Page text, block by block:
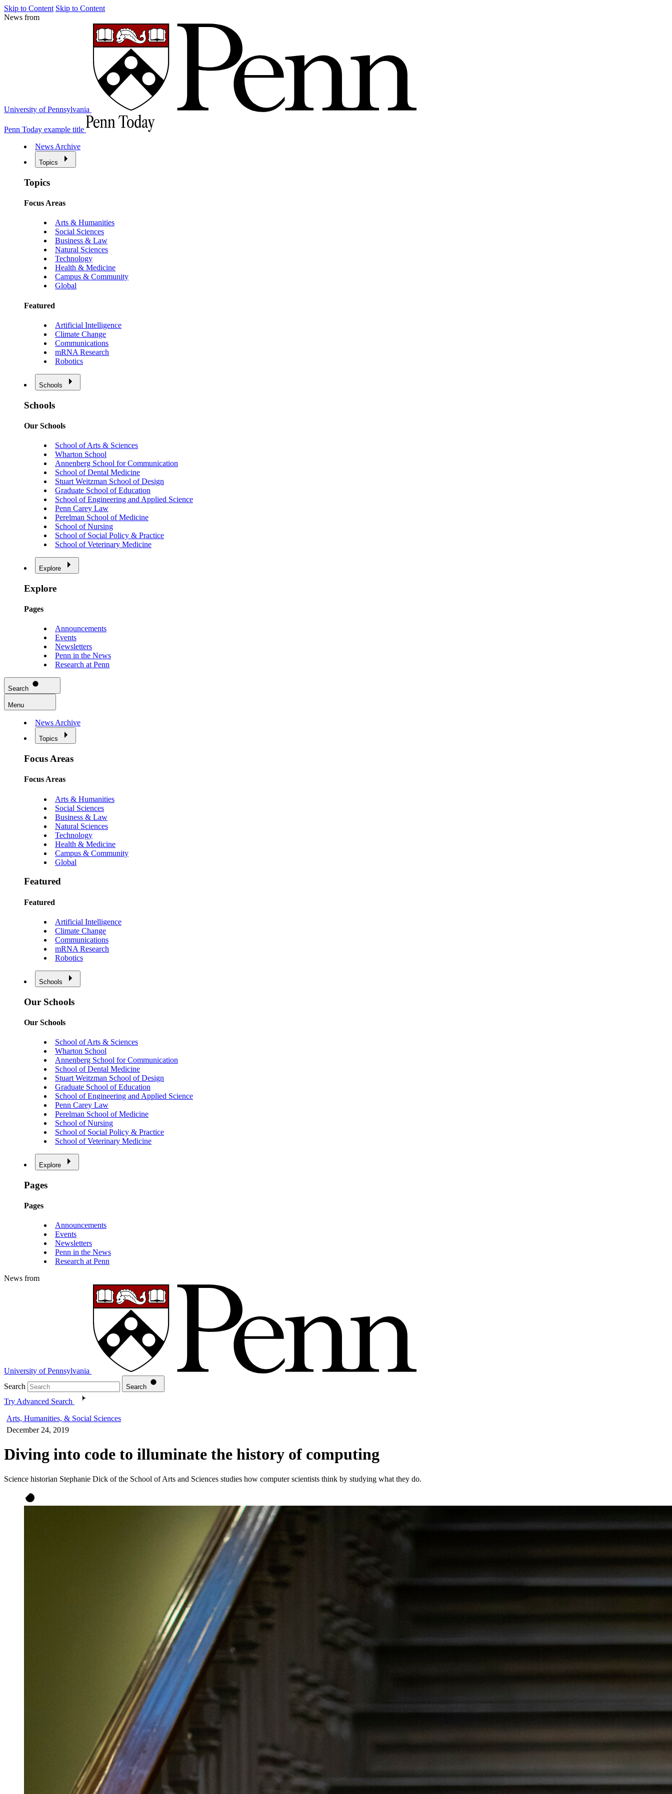
Skip to Content Skip to Content
News from
University of Pennsylvania
Penn Today example title
News Archive
Topics
Topics
Focus Areas
Arts & Humanities
Social Sciences
Business & Law
Natural Sciences
Technology
Health & Medicine
Campus & Community
Global
Featured
Artificial Intelligence
Climate Change
Communications
mRNA Research
Robotics
Schools
Schools
Our Schools
School of Arts & Sciences
Wharton School
Annenberg School for Communication
School of Dental Medicine
Stuart Weitzman School of Design
Graduate School of Education
School of Engineering and Applied Science
Penn Carey Law
Perelman School of Medicine
School of Nursing
School of Social Policy & Practice
School of Veterinary Medicine
Explore
Explore
Pages
Announcements
Events
Newsletters
Penn in the News
Research at Penn
Search
Menu
News Archive
Topics
Focus Areas
Focus Areas
Arts & Humanities
Social Sciences
Business & Law
Natural Sciences
Technology
Health & Medicine
Campus & Community
Global
Featured
Featured
Artificial Intelligence
Climate Change
Communications
mRNA Research
Robotics
Schools
Our Schools
Our Schools
School of Arts & Sciences
Wharton School
Annenberg School for Communication
School of Dental Medicine
Stuart Weitzman School of Design
Graduate School of Education
School of Engineering and Applied Science
Penn Carey Law
Perelman School of Medicine
School of Nursing
School of Social Policy & Practice
School of Veterinary Medicine
Explore
Pages
Pages
Announcements
Events
Newsletters
Penn in the News
Research at Penn
News from
University of Pennsylvania
Search
Search
Try Advanced Search
Arts, Humanities, & Social Sciences
December 24, 2019
Diving into code to illuminate the history of computing
Science historian Stephanie Dick of the School of Arts and Sciences studies how computer scientists think by studying what they do.